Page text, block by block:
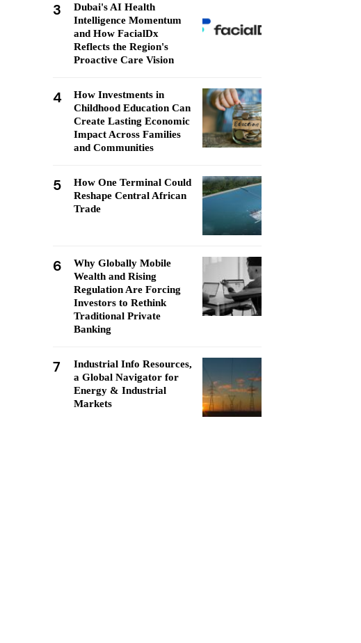
3
Dubai's AI Health
Intelligence Momentum
and How FacialDx
Reflects the Region's
Proactive Care Vision
4
How Investments in
Childhood Education Can
Create Lasting Economic
Impact Across Families
and Communities
5
How One Terminal Could
Reshape Central African
Trade
6
Why Globally Mobile
Wealth and Rising
Regulation Are Forcing
Investors to Rethink
Traditional Private
Banking
7
Industrial Info Resources,
a Global Navigator for
Energy & Industrial
Markets